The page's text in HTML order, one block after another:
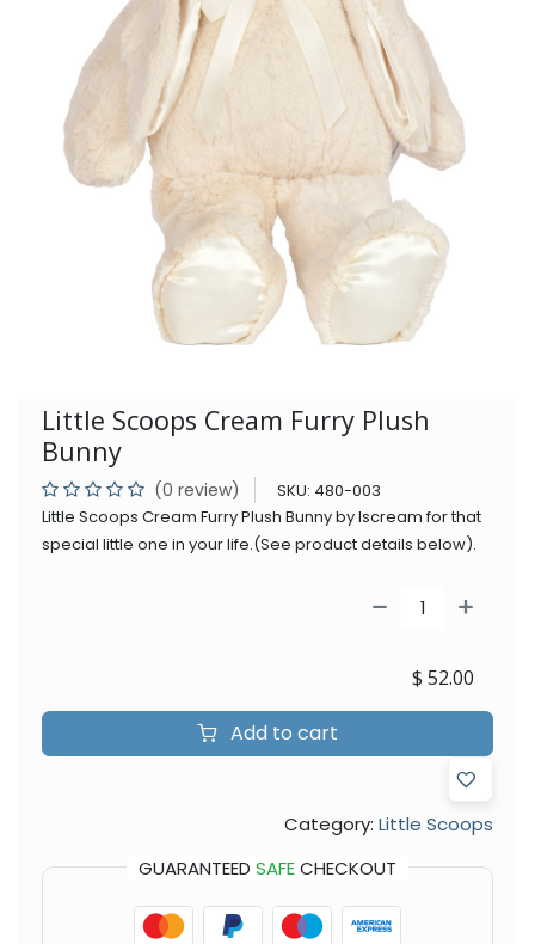
Little Scoops Cream Furry Plush
Bunny
(0 review) SKU: 480-003
Little Scoops Cream Furry Plush Bunny by Iscream for that
special little one in your life.(See product details below).
Add to cart
$ 52.00
Category: Little Scoops
GUARANTEED SAFECHECKOUT